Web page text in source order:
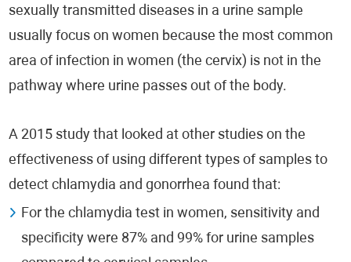
sexually transmitted diseases in a urine sample
usually focus on women because the most common
area of infection in women (the cervix) is not in the
pathway where urine passes out of the body.
A 2015 study that looked at other studies on the
effectiveness of using different types of samples to
detect chlamydia and gonorrhea found that:
For the chlamydia test in women, sensitivity and
specificity were 87% and 99% for urine samples